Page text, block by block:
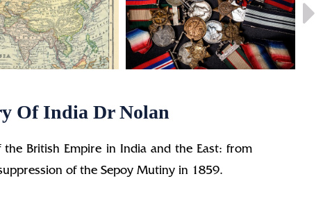
Of India Dr Nolan
the British Empire in India and the East: from
of the Sepoy Mutiny in 1859.